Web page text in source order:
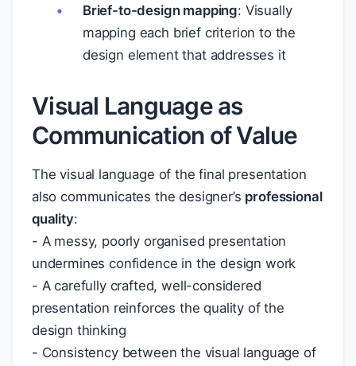
Brief-to-design mapping: Visually
mapping each brief criterion to the
design element that addresses it
Visual Language as
Communication of Value
The visual language of the final presentation
also communicates the designer’s professional
quality:
- A messy, poorly organised presentation
undermines confidence in the design work
- A carefully crafted, well-considered
presentation reinforces the quality of the
design thinking
- Consistency between the visual language of